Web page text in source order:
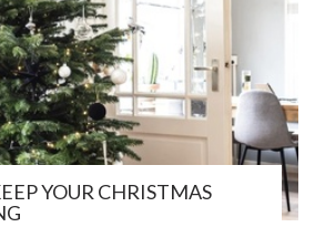
YOUR CHRISTMAS